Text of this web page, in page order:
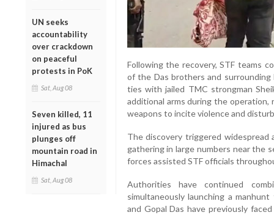
UN seeks
accountability
over crackdown
on peaceful
protests in PoK
Sat, Aug 08
Seven killed, 11
injured as bus
plunges off
mountain road in
Himachal
Sat, Aug 08
Following the recovery, STF teams
of the Das brothers and
ties with jailed TMC strongman
additional arms during the
weapons to incite violence and
The discovery triggered
gathering in large numbers near the
forces assisted STF officials
Authorities have continued
simultaneously launching a
and Gopal Das have previously